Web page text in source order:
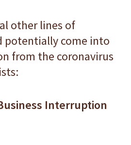
other lines of
potentially come into
from the coronavirus
Interruption